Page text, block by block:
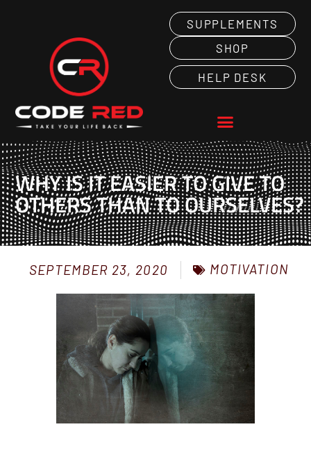
SUPPLEMENTS
SHOP
HELP DESK
WHY IS IT EASIER TO GIVE TO
OTHERS THAN TO OURSELVES?
SEPTEMBER 23, 2020 MOTIVATION